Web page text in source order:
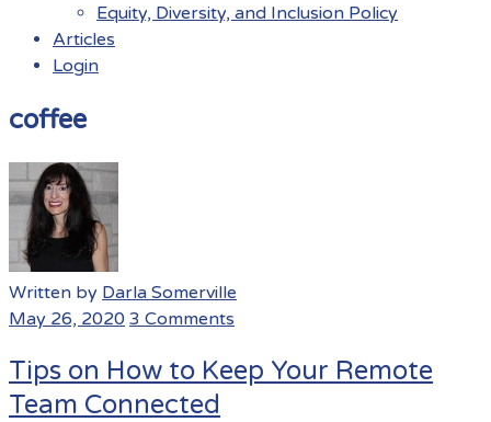
Equity, Diversity, and Inclusion Policy
Articles
Login
Menu
coffee
Written by Darla Somerville
May 26, 2020 3 Comments
Tips on How to Keep Your Remote
Team Connected